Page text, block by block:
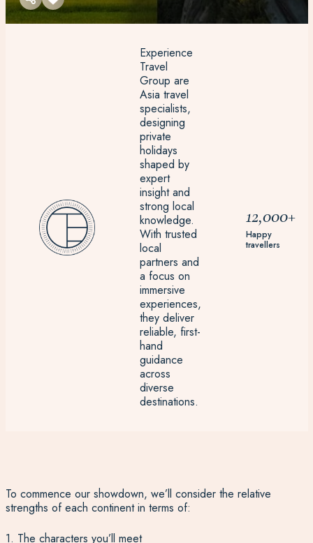
Experience
Travel
Group are
Asia travel
specialists,
designing
private
holidays
shaped by
expert
insight and
strong local
knowledge.
With trusted
local
partners and
a focus on
immersive
experiences,
they deliver
reliable, first-
hand
guidance
across
diverse
destinations.
12,000+
Happy
travellers
To commence our showdown, we’ll consider the relative
strengths of each continent in terms of:
1. The characters you’ll meet